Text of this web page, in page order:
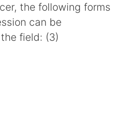
the following forms
can be
field: (3)